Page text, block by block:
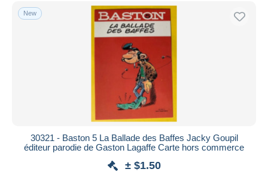
Topics
Fixed prices
Auction sales with bids
Auctions without bids
Closing in
New
30321 - Baston 5 La Ballade des Baffes Jacky Goupil
éditeur parodie de Gaston Lagaffe Carte hors commerce
± $1.50